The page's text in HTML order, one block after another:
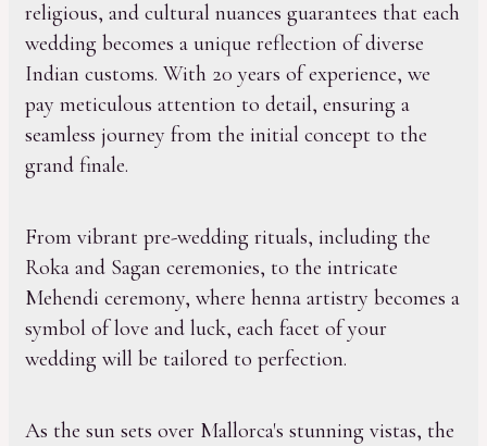
religious, and cultural nuances guarantees that each
wedding becomes a unique reflection of diverse
Indian customs. With 20 years of experience, we
pay meticulous attention to detail, ensuring a
seamless journey from the initial concept to the
grand finale.
From vibrant pre-wedding rituals, including the
Roka and Sagan ceremonies, to the intricate
Mehendi ceremony, where henna artistry becomes a
symbol of love and luck, each facet of your
wedding will be tailored to perfection.
As the sun sets over Mallorca's stunning vistas, the